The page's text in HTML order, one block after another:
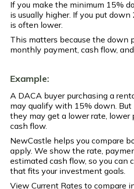
If you make the minimum 15%
is usually higher. If you put down
is often lower.
This matters because the down
monthly payment, cash flow,
Example:
A DACA buyer purchasing a
may qualify with 15% down.
they may get a lower rate, lower
cash flow.
NewCastle helps you compare
apply. We show the rate,
estimated cash flow, so you can
that fits your investment goals.
View Current Rates to compare